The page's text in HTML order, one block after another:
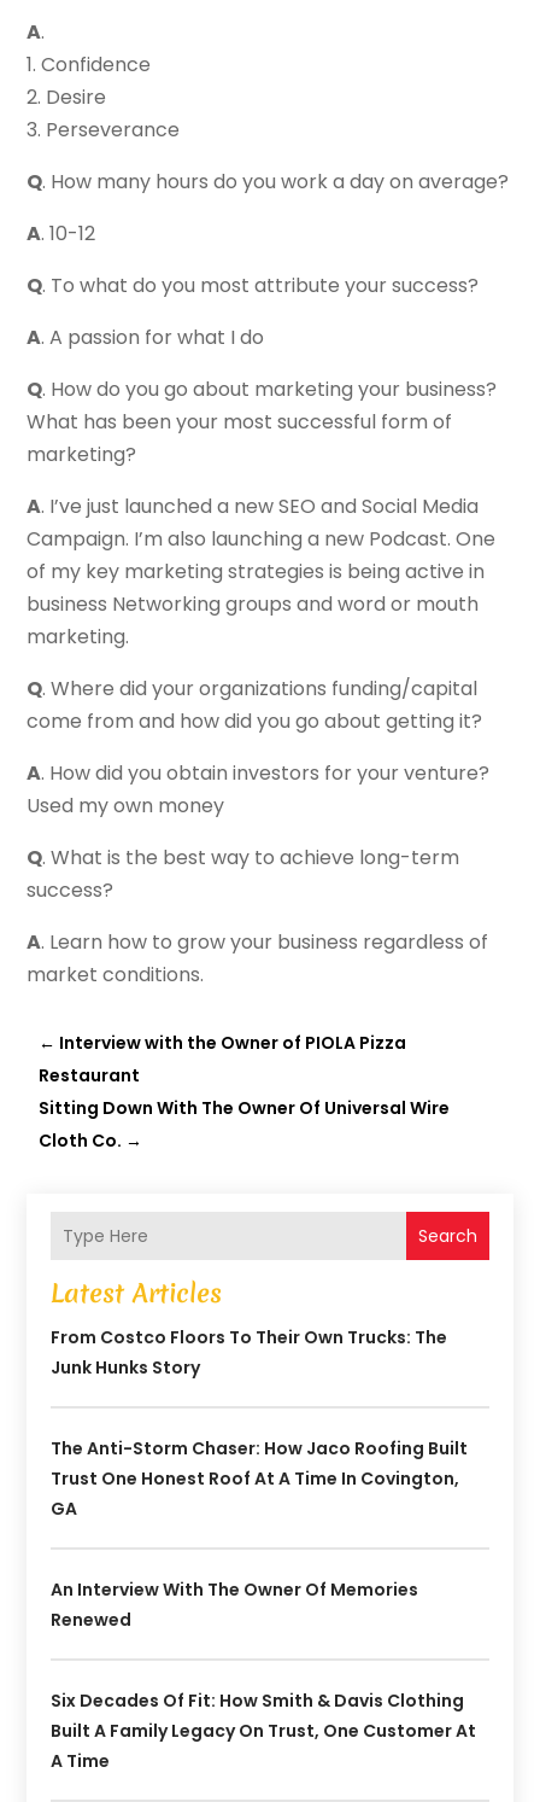
A.
1. Confidence
2. Desire
3. Perseverance
Q. How many hours do you work a day on average?
A. 10-12
Q. To what do you most attribute your success?
A. A passion for what I do
Q. How do you go about marketing your business?
What has been your most successful form of
marketing?
A. I’ve just launched a new SEO and Social Media
Campaign. I’m also launching a new Podcast. One
of my key marketing strategies is being active in
business Networking groups and word or mouth
marketing.
Q. Where did your organizations funding/capital
come from and how did you go about getting it?
A. How did you obtain investors for your venture?
Used my own money
Q. What is the best way to achieve long-term
success?
A. Learn how to grow your business regardless of
market conditions.
← Interview with the Owner of PIOLA Pizza
Restaurant
Sitting Down With The Owner Of Universal Wire
Cloth Co. →
Search
Latest Articles
From Costco Floors To Their Own Trucks: The
Junk Hunks Story
The Anti-Storm Chaser: How Jaco Roofing Built
Trust One Honest Roof At A Time In Covington,
GA
An Interview With The Owner Of Memories
Renewed
Six Decades Of Fit: How Smith & Davis Clothing
Built A Family Legacy On Trust, One Customer At
A Time